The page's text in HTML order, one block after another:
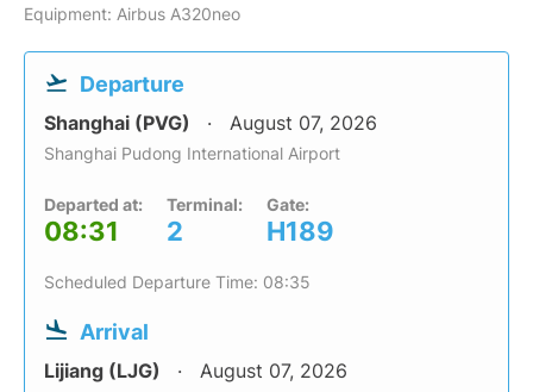
Equipment: Airbus A320neo
Departure
Shanghai (PVG) August 07, 2026
Shanghai Pudong International Airport
Departed at:
08:31
Terminal:
2
Gate:
H189
Scheduled Departure Time: 08:35
Arrival
Lijiang (LJG) August 07, 2026